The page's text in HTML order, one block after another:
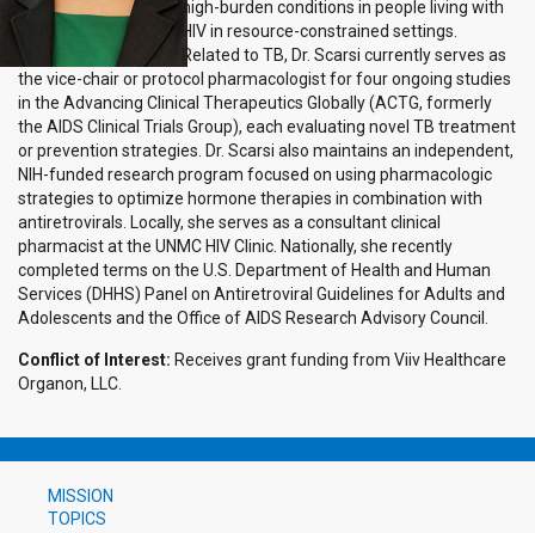
high-burden conditions in people living with
HIV in resource-constrained settings.
Related to TB, Dr. Scarsi currently serves as
the vice-chair or protocol pharmacologist for four ongoing studies
in the Advancing Clinical Therapeutics Globally (ACTG, formerly
the AIDS Clinical Trials Group), each evaluating novel TB treatment
or prevention strategies. Dr. Scarsi also maintains an independent,
NIH-funded research program focused on using pharmacologic
strategies to optimize hormone therapies in combination with
antiretrovirals. Locally, she serves as a consultant clinical
pharmacist at the UNMC HIV Clinic. Nationally, she recently
completed terms on the U.S. Department of Health and Human
Services (DHHS) Panel on Antiretroviral Guidelines for Adults and
Adolescents and the Office of AIDS Research Advisory Council.
Conflict of Interest: Receives grant funding from Viiv Healthcare
Organon, LLC.
MISSION
TOPICS